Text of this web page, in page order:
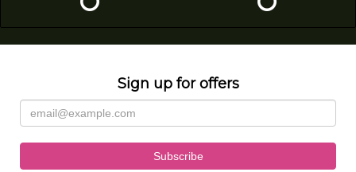
Sign up for offers